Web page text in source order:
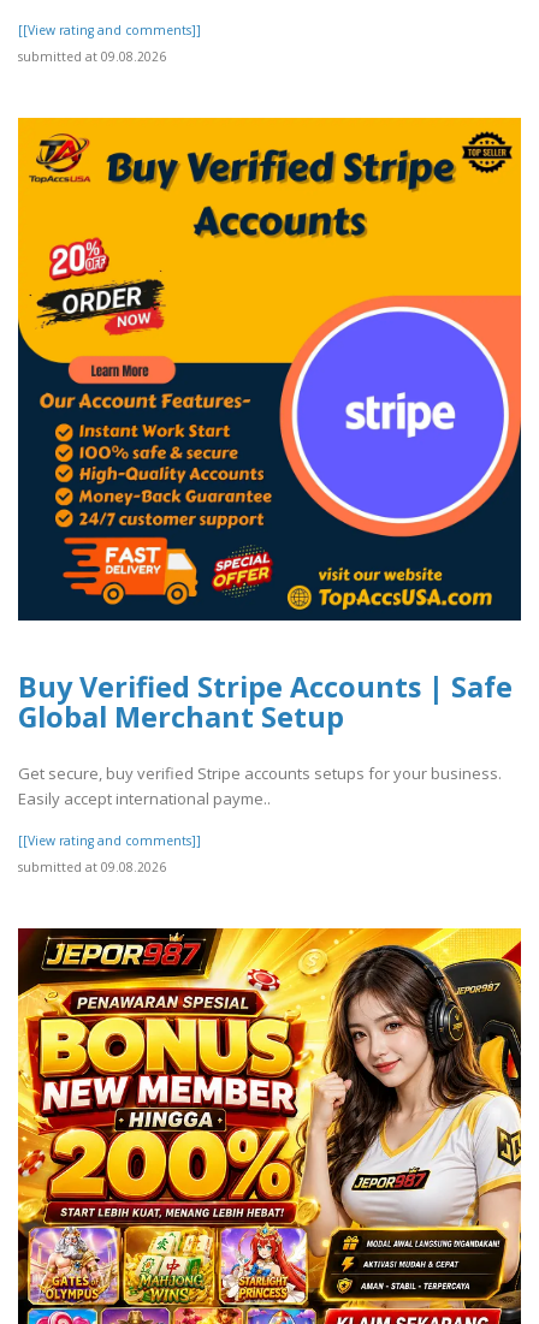
[[View rating and comments]]
submitted at 09.08.2026
Buy Verified Stripe Accounts | Safe
Global Merchant Setup
Get secure, buy verified Stripe accounts setups for your business.
Easily accept international payme..
[[View rating and comments]]
submitted at 09.08.2026